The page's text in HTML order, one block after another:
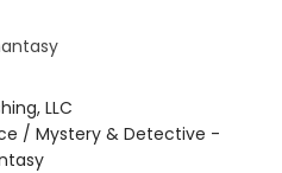
LLC
/ Mystery & Detective -